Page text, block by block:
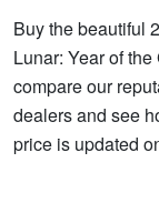
Buy the beautiful
Lunar: Year of
compare our
dealers and see
price is updated